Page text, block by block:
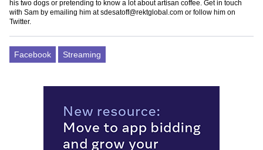
his two dogs or pretending to know a lot about artisan coffee. Get in touch
with Sam by emailing him atsdesatoff@rektglobal.com or follow him on
Twitter.
Facebook Streaming